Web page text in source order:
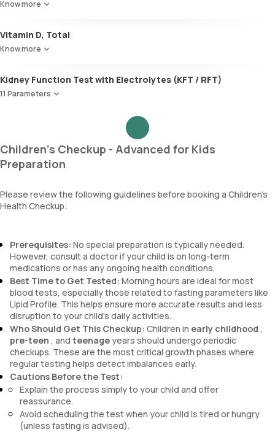
Globulin
SGOT/SGPT ratio
TSH
Know more
Vitamin D, Total
Know more
Kidney Function Test with Electrolytes (KFT / RFT)
11 Parameters
Uric acid
Phosphorus
Calcium
eGFR
Sodium
BUN Creatinine ratio
Children's Checkup - Advanced for Kids
Preparation
Please review the following guidelines before booking a Children’s
Health Checkup:
Prerequisites: No special preparation is typically needed.
However, consult a doctor if your child is on long-term
medications or has any ongoing health conditions.
Best Time to Get Tested: Morning hours are ideal for most
blood tests, especially those related to fasting parameters like
Lipid Profile. This helps ensure more accurate results and less
disruption to your child’s daily activities.
Who Should Get This Checkup: Children in early childhood ,
pre-teen , and teenage years should undergo periodic
checkups. These are the most critical growth phases where
regular testing helps detect imbalances early.
Cautions Before the Test:
Explain the process simply to your child and offer
reassurance.
Avoid scheduling the test when your child is tired or hungry
(unless fasting is advised).